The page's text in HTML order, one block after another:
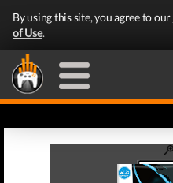
By using this site, you agree to our
of Use.